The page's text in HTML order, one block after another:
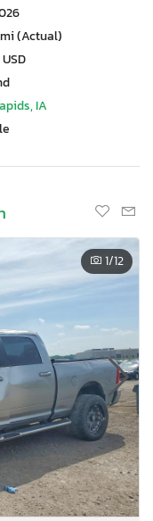
(Actual)
IA
1/12